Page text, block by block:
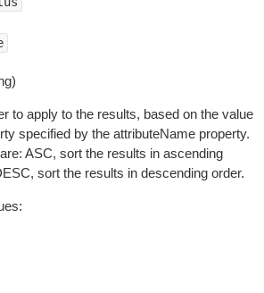
to apply to the results, based on the value
specified by the attributeName property.
ASC, sort the results in ascending
sort the results in descending order.